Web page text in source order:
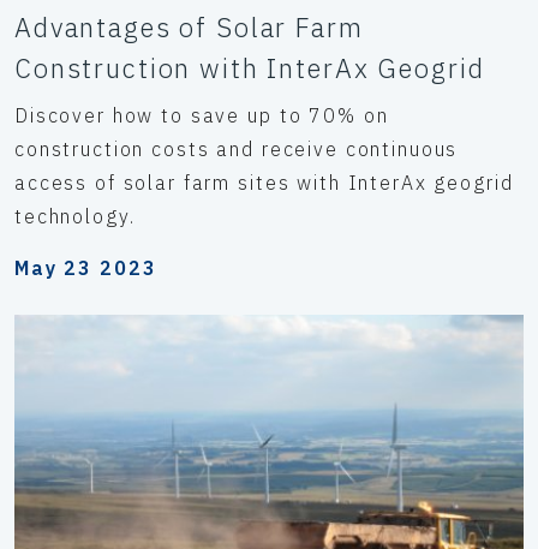
Advantages of Solar Farm
Construction with InterAx Geogrid
Discover how to save up to 70% on
construction costs and receive continuous
access of solar farm sites with InterAx geogrid
technology.
May 23 2023